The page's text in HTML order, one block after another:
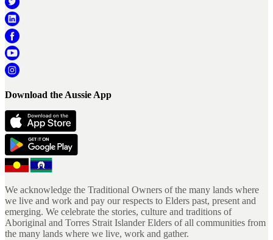
Download the Aussie App
We acknowledge the Traditional Owners of the many lands where
we live and work and pay our respects to Elders past, present and
emerging. We celebrate the stories, culture and traditions of
Aboriginal and Torres Strait Islander Elders of all communities from
the many lands where we live, work and gather.